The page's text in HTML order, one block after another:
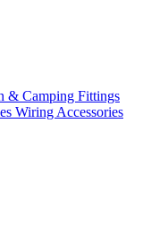
& Camping Fittings
Wiring Accessories